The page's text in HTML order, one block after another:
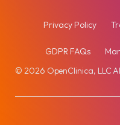
© 2026 OpenClinica, LLC
Privacy Policy
GDPR FAQs